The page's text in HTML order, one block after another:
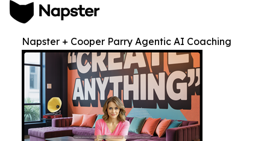
Napster + Cooper Parry Agentic AI Coaching